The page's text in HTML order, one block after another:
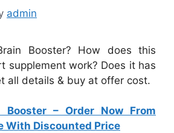
admin
Booster? How does this
supplement work? Does it has
all details & buy at offer cost.
– Order Now From
With Discounted Price